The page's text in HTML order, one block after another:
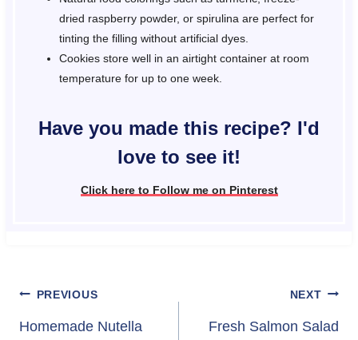
dried raspberry powder, or spirulina are perfect for
tinting the filling without artificial dyes.
Cookies store well in an airtight container at room
temperature for up to one week.
Have you made this recipe? I'd
love to see it!
Click here to Follow me on Pinterest
Post
navigation
PREVIOUS
Homemade Nutella
NEXT
Fresh Salmon Salad